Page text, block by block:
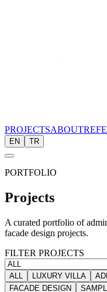
PROJECTSABOUT
EN TR
PORTFOLIO
Projects
A curated portfolio of
facade design projects.
FILTER PROJECTS
ALL LUXURY VILLA
FACADE DESIGN